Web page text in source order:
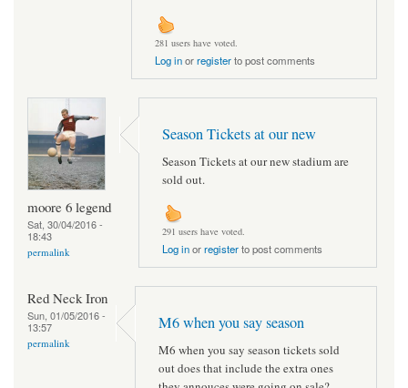
281 users have voted.
Log inorregisterto post comments
moore 6 legend
Sat, 30/04/2016 -
18:43
permalink
Season Tickets at our new
Season Tickets at our new stadium are
sold out.
291 users have voted.
Log inorregisterto post comments
Red Neck Iron
Sun, 01/05/2016 -
13:57
permalink
M6 when you say season
M6 when you say season tickets sold
out does that include the extra ones